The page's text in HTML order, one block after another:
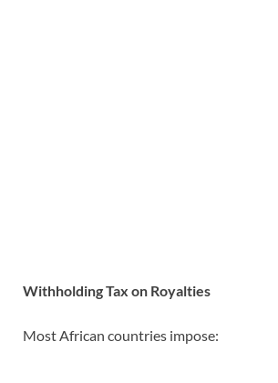
Withholding Tax on Royalties
Most African countries impose: